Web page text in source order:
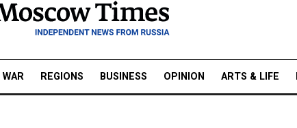
WAR REGIONS BUSINESS OPINION ARTS & LIFE